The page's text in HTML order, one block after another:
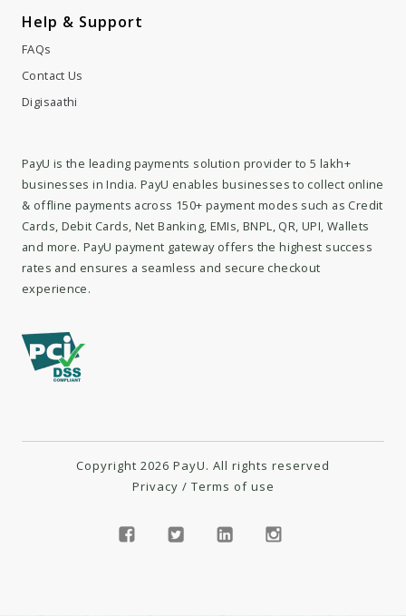
Help & Support
FAQs
Contact Us
Digisaathi
PayU is the leading payments solution provider to 5 lakh+
businesses in India. PayU enables businesses to collect online
& offline payments across 150+ payment modes such as Credit
Cards, Debit Cards, Net Banking, EMIs, BNPL, QR, UPI, Wallets
and more. PayU payment gateway offers the highest success
rates and ensures a seamless and secure checkout
experience.
Copyright 2026 PayU. All rights reserved
Privacy / Terms of use